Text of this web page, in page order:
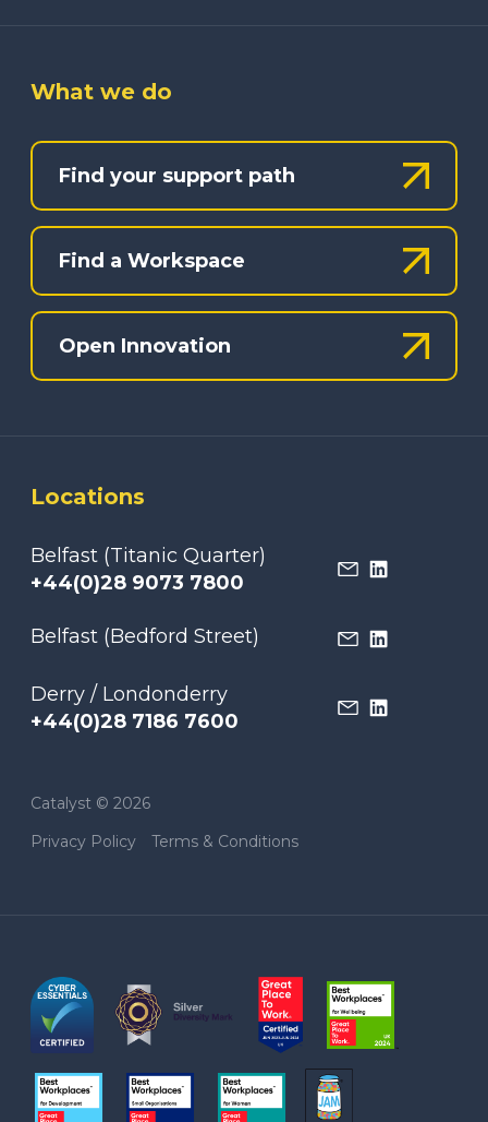
What we do
Find your support path
Find a Workspace
Open Innovation
Locations
Belfast (Titanic Quarter)
+44(0)28 9073 7800
Belfast (Bedford Street)
Derry / Londonderry
+44(0)28 7186 7600
Catalyst © 2026
Privacy Policy
Terms & Conditions